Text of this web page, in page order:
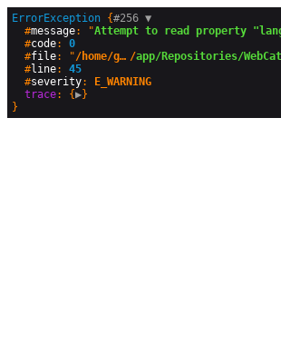
ErrorException {#256 ▼
  #
message: "Attempt to read property
  #
code: 0
  #
file: " /home/geographyandyou/public_html /app/Repositories/
  #
line: 45
  #
severity:
E_WARNING
trace: {▶